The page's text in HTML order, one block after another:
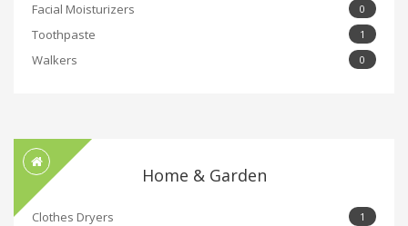
Facial Moisturizers 0
Toothpaste 1
Walkers 0
Home & Garden
Clothes Dryers 1